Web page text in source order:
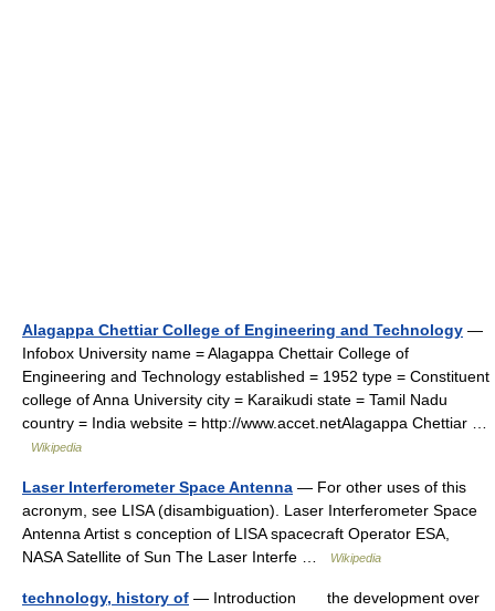
Alagappa Chettiar College of Engineering and Technology —
Infobox University name = Alagappa Chettair College of
Engineering and Technology established = 1952 type = Constituent
college of Anna University city = Karaikudi state = Tamil Nadu
country = India website = http://www.accet.netAlagappa Chettiar …
Wikipedia
Laser Interferometer Space Antenna — For other uses of this
acronym, see LISA (disambiguation). Laser Interferometer Space
Antenna Artist s conception of LISA spacecraft Operator ESA,
NASA Satellite of Sun The Laser Interfe …
Wikipedia
technology, history of — Introduction the development over